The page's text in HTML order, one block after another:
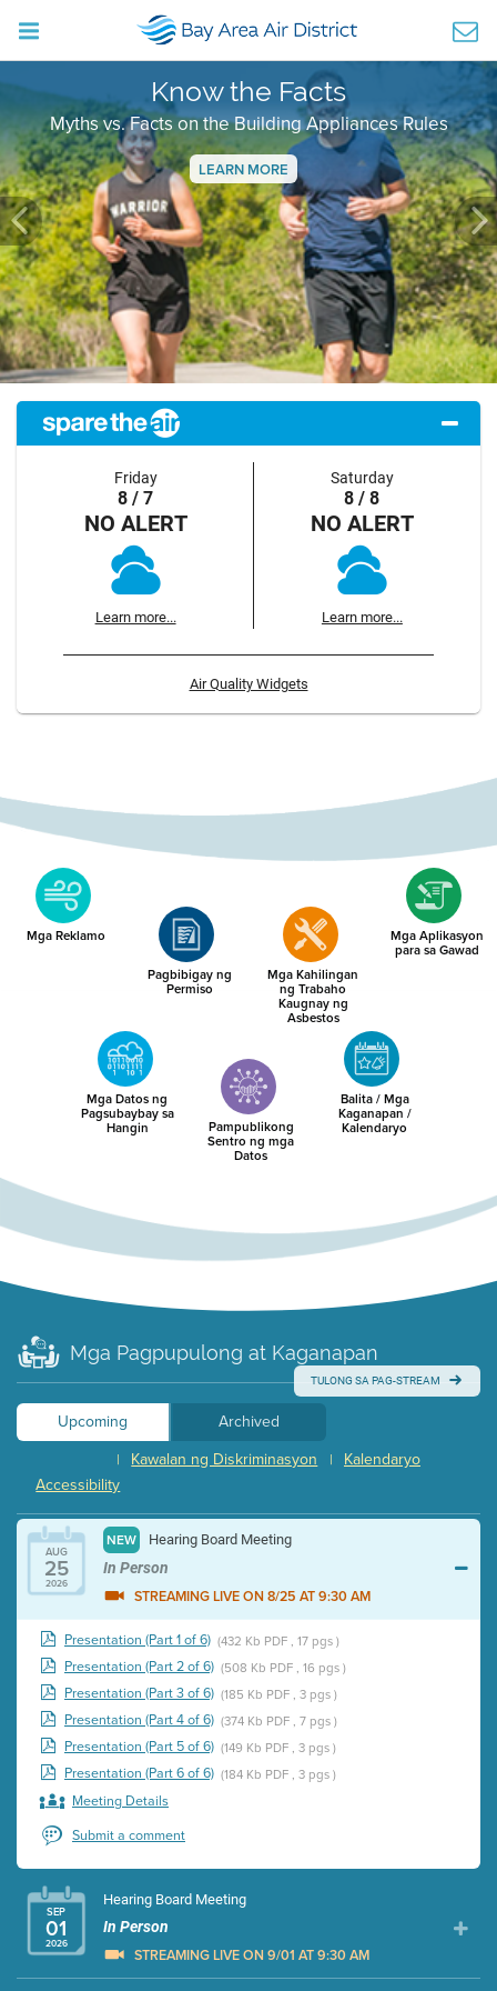
Know the Facts
Myths vs. Facts on the Building Appliances Rules
LEARN MORE
Previous
Friday
8 / 7
NO ALERT
Learn more...
Saturday
8 / 8
NO ALERT
Learn more...
Air Quality Widgets
Mga Reklamo
Pagbibigay ng
Permiso
Mga Kahilingan
ng Trabaho
Kaugnay ng
Asbestos
Mga Aplikasyon
para sa Gawad
Mga Datos ng
Pagsubaybay sa
Hangin Pampublikong
Sentro ng mga
Datos
Balita / Mga
Kaganapan /
Kalendaryo
Mga Pagpupulong at Kaganapan
TULONG SA PAG-STREAM
Upcoming
Archived
Kalendaryo
|
Kawalan ng Diskriminasyon
|
Accessibility
AUG
25
2026
NEW Hearing Board Meeting
In Person
STREAMING LIVE ON 8/25 AT 9:30 AM
Presentation (Part 1 of 6) (432 Kb PDF , 17 pgs )
Presentation (Part 2 of 6) (508 Kb PDF , 16 pgs )
Presentation (Part 3 of 6) (185 Kb PDF , 3 pgs )
Presentation (Part 4 of 6) (374 Kb PDF , 7 pgs )
Presentation (Part 5 of 6) (149 Kb PDF , 3 pgs )
Presentation (Part 6 of 6) (184 Kb PDF , 3 pgs )
Meeting Details
Submit a comment
SEP
01
2026
Hearing Board Meeting
In Person
STREAMING LIVE ON 9/01 AT 9:30 AM